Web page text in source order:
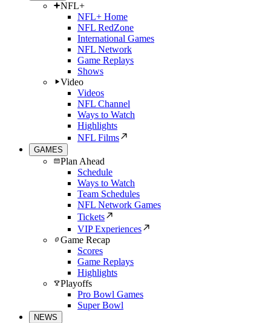
NFL+
NFL+ Home
NFL RedZone
International Games
NFL Network
Game Replays
Shows
Video
Videos
NFL Channel
Ways to Watch
Highlights
NFL Films
GAMES
Plan Ahead
Schedule
Ways to Watch
Team Schedules
NFL Network Games
Tickets
VIP Experiences
Game Recap
Scores
Game Replays
Highlights
Playoffs
Pro Bowl Games
Super Bowl
NEWS